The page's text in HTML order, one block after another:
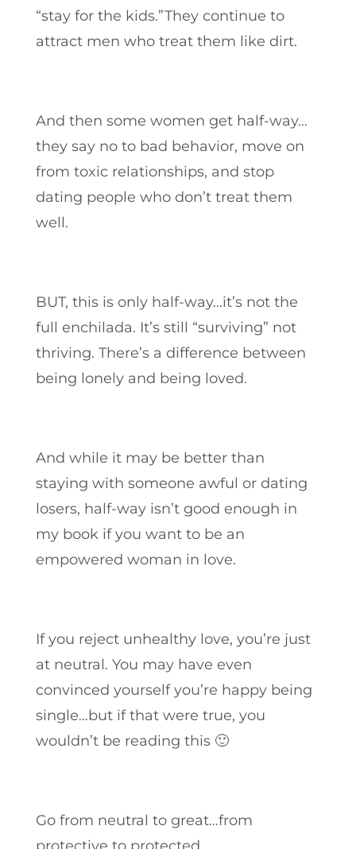
“stay for the kids.”They continue to
attract men who treat them like dirt.
And then some women get half-way…
they say no to bad behavior, move on
from toxic relationships, and stop
dating people who don’t treat them
well.
BUT, this is only half-way…it’s not the
full enchilada. It’s still “surviving” not
thriving. There’s a difference between
being lonely and being loved.
And while it may be better than
staying with someone awful or dating
losers, half-way isn’t good enough in
my book if you want to be an
empowered woman in love.
If you reject unhealthy love, you’re just
at neutral. You may have even
convinced yourself you’re happy being
single…but if that were true, you
wouldn’t be reading this 🙂
Go from neutral to great…from